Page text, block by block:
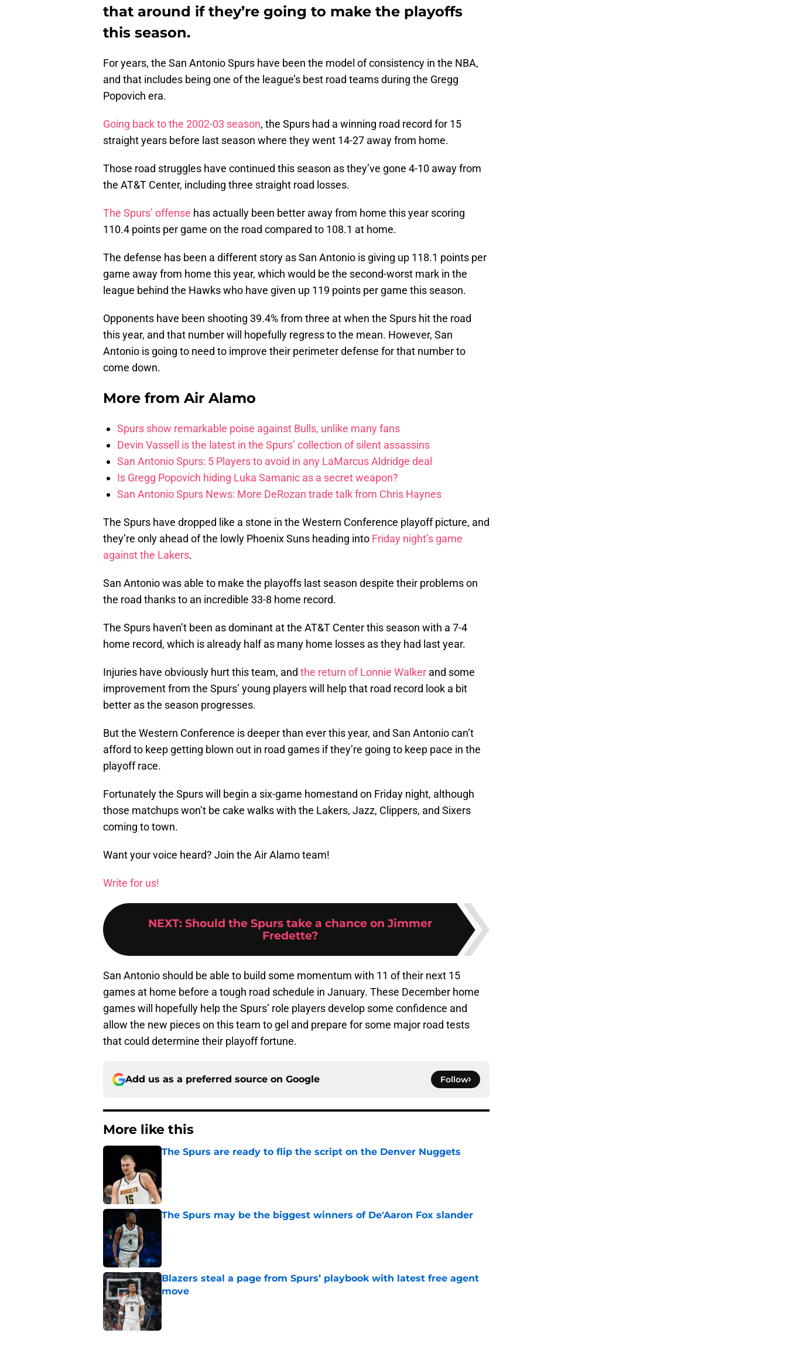
that around if they’re going to make the playoffs
this season.
For years, the San Antonio Spurs have been the model of consistency in the NBA,
and that includes being one of the league’s best road teams during the Gregg
Popovich era.
Going back to the 2002-03 season, the Spurs had a winning road record for 15
straight years before last season where they went 14-27 away from home.
Those road struggles have continued this season as they’ve gone 4-10 away from
the AT&T Center, including three straight road losses.
The Spurs’ offense has actually been better away from home this year scoring
110.4 points per game on the road compared to 108.1 at home.
The defense has been a different story as San Antonio is giving up 118.1 points per
game away from home this year, which would be the second-worst mark in the
league behind the Hawks who have given up 119 points per game this season.
Opponents have been shooting 39.4% from three at when the Spurs hit the road
this year, and that number will hopefully regress to the mean. However, San
Antonio is going to need to improve their perimeter defense for that number to
come down.
More from Air Alamo
Spurs show remarkable poise against Bulls, unlike many fans
Devin Vassell is the latest in the Spurs’ collection of silent assassins
San Antonio Spurs: 5 Players to avoid in any LaMarcus Aldridge deal
Is Gregg Popovich hiding Luka Samanic as a secret weapon?
San Antonio Spurs News: More DeRozan trade talk from Chris Haynes
The Spurs have dropped like a stone in the Western Conference playoff picture, and
they’re only ahead of the lowly Phoenix Suns heading into Friday night’s game
against the Lakers.
San Antonio was able to make the playoffs last season despite their problems on
the road thanks to an incredible 33-8 home record.
The Spurs haven’t been as dominant at the AT&T Center this season with a 7-4
home record, which is already half as many home losses as they had last year.
Injuries have obviously hurt this team, and the return of Lonnie Walker and some
improvement from the Spurs’ young players will help that road record look a bit
better as the season progresses.
But the Western Conference is deeper than ever this year, and San Antonio can’t
afford to keep getting blown out in road games if they’re going to keep pace in the
playoff race.
Fortunately the Spurs will begin a six-game homestand on Friday night, although
those matchups won’t be cake walks with the Lakers, Jazz, Clippers, and Sixers
coming to town.
Want your voice heard? Join the Air Alamo team!
Write for us!
NEXT: Should the Spurs take a chance on Jimmer
Fredette?
San Antonio should be able to build some momentum with 11 of their next 15
games at home before a tough road schedule in January. These December home
games will hopefully help the Spurs’ role players develop some confidence and
allow the new pieces on this team to gel and prepare for some major road tests
that could determine their playoff fortune.
Add us as a preferred source on Google Follow
More like this
The Spurs are ready to flip the script on the Denver Nuggets
The Spurs may be the biggest winners of De'Aaron Fox slander
Blazers steal a page from Spurs’ playbook with latest free agent
move
Published by on Invalid Date